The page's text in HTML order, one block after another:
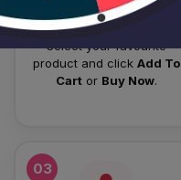
Add To Cart
Select your favourite
product and click Add To
Cartor Buy Now.
03